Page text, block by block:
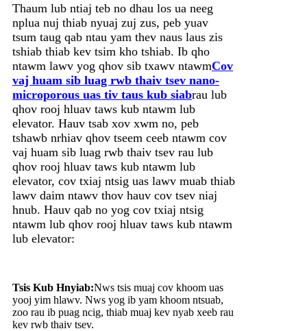
Thaum lub ntiaj teb no dhau los ua neeg
nplua nuj thiab nyuaj zuj zus, peb yuav
tsum taug qab ntau yam thev naus laus zis
tshiab thiab kev tsim kho tshiab. Ib qho
ntawm lawv yog qhov sib txawv ntawmCov
vaj huam sib luag rwb thaiv tsev nano-
microporous uas tiv taus kub siabrau lub
qhov rooj hluav taws kub ntawm lub
elevator. Hauv tsab xov xwm no, peb
tshawb nrhiav qhov tseem ceeb ntawm cov
vaj huam sib luag rwb thaiv tsev rau lub
qhov rooj hluav taws kub ntawm lub
elevator, cov txiaj ntsig uas lawv muab thiab
lawv daim ntawv thov hauv cov tsev niaj
hnub. Hauv qab no yog cov txiaj ntsig
ntawm lub qhov rooj hluav taws kub ntawm
lub elevator:
Tsis Kub Hnyiab:Nws tsis muaj cov khoom uas
yooj yim hlawv. Nws yog ib yam khoom ntsuab,
zoo rau ib puag ncig, thiab muaj kev nyab xeeb rau
kev rwb thaiv tsev.